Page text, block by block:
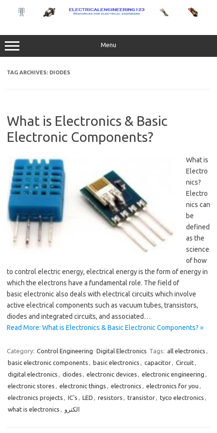
content
Menu
TAG ARCHIVES: DIODES
What is Electronics & Basic
Electronic Components?
What is
Electro
nics?
Electro
nics can
be
defined
as the
science
of how
to control electric energy, electrical energy is the form of energy in
which the electrons have a fundamental role. The field of
basic electronic also deals with electrical circuits which involve
active electrical components such as vacuum tubes, transistors,
diodes and integrated circuits, and associated…
Read More: What is Electronics & Basic Electronic Components? »
Category: Control Engineering Digital Electronics Tags: all electronics ,
basic electronic components , basic electronics , capacitor, Circuit,
digital electronics , diodes , electronic devices , electronic engineering ,
electronic stores , electronic things , electronics , electronics for you ,
electronics projects , IC's , LED , resistors , transistor, tyco electronics ,
what is electronics , الكترو